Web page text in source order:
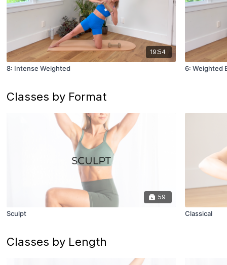
19:54
8: Intense Weighted 6: Weighted
Classes by Format
59
Sculpt Classical
Classes by Length